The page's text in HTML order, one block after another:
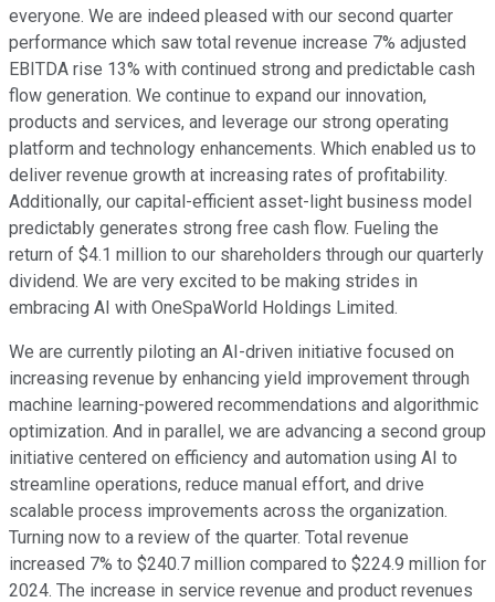
everyone. We are indeed pleased with our second quarter
performance which saw total revenue increase 7% adjusted
EBITDA rise 13% with continued strong and predictable cash
flow generation. We continue to expand our innovation,
products and services, and leverage our strong operating
platform and technology enhancements. Which enabled us to
deliver revenue growth at increasing rates of profitability.
Additionally, our capital-efficient asset-light business model
predictably generates strong free cash flow. Fueling the
return of $4.1 million to our shareholders through our quarterly
dividend. We are very excited to be making strides in
embracing AI with OneSpaWorld Holdings Limited.
We are currently piloting an AI-driven initiative focused on
increasing revenue by enhancing yield improvement through
machine learning-powered recommendations and algorithmic
optimization. And in parallel, we are advancing a second group
initiative centered on efficiency and automation using AI to
streamline operations, reduce manual effort, and drive
scalable process improvements across the organization.
Turning now to a review of the quarter. Total revenue
increased 7% to $240.7 million compared to $224.9 million for
2024. The increase in service revenue and product revenues